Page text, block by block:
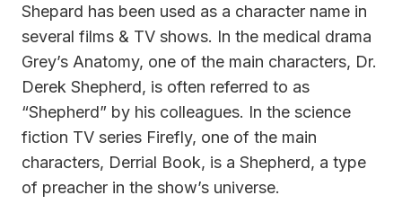
Shepard has been used as a character name in
several films & TV shows. In the medical drama
Grey’s Anatomy, one of the main characters, Dr.
Derek Shepherd, is often referred to as
“Shepherd” by his colleagues. In the science
fiction TV series Firefly, one of the main
characters, Derrial Book, is a Shepherd, a type
of preacher in the show’s universe.